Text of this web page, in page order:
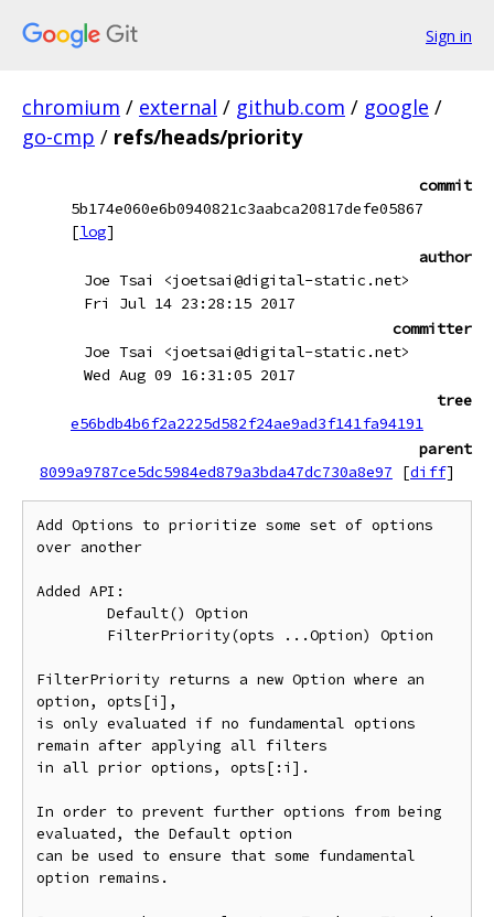
Sign in
chromium / external / github.com / google /
go-cmp / refs/heads/priority
commit
5b174e060e6b0940821c3aabca20817defe05867
[log]
author
Joe Tsai <joetsai@digital-static.net>
Fri Jul 14 23:28:15 2017
committer
Joe Tsai <joetsai@digital-static.net>
Wed Aug 09 16:31:05 2017
tree
e56bdb4b6f2a2225d582f24ae9ad3f141fa94191
parent
8099a9787ce5dc5984ed879a3bda47dc730a8e97
[diff]
Add Options to prioritize some set of options
over another
Added API:
FilterPriority returns a new Option where an
option, opts[i],
is only evaluated if no fundamental options
remain after applying all filters
in all prior options, opts[:i].
In order to prevent further options from being
evaluated, the Default option
can be used to ensure that some fundamental
option remains.